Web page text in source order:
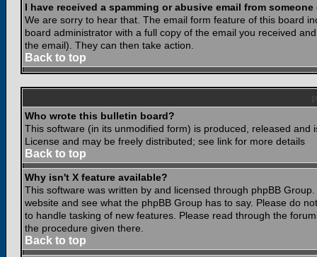
I have received a spamming or abusive email from
We are sorry to hear that. The email form feature of this board
board administrator with a full copy of the email you received
the email). They can then take action.
Back to top
Who wrote this bulletin board?
This software (in its unmodified form) is produced, released and
License and may be freely distributed; see link for more details
Back to top
Why isn't X feature available?
This software was written by and licensed through phpBB
website and see what the phpBB Group has to say. Please do
to handle tasking of new features. Please read through the
the procedure given there.
Back to top